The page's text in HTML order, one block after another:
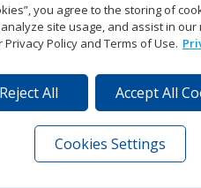
you agree to the storing of
site usage, and assist in
Policy and Terms of Use.
Reject All Accept All
Cookies Settings